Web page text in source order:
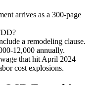
arrives as a 300-page
a remodeling clause.
12,000 annually.
that hit April 2024
cost explosions.